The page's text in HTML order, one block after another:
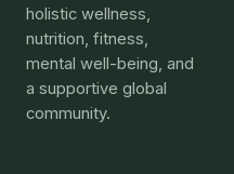
holistic wellness,
nutrition, fitness,
mental well-being, and
a supportive global
community.